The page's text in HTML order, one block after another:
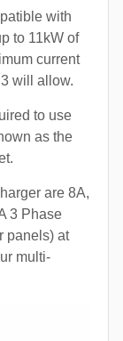
with
to 11kW of
current
will allow.
to use
as the
are 8A,
3 Phase
panels) at
multi-